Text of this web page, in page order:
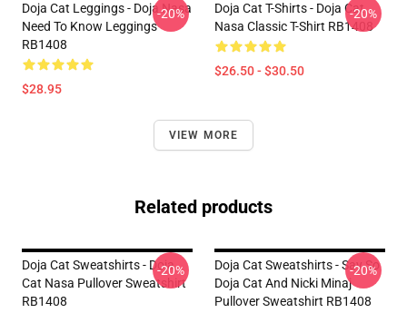
Doja Cat Leggings - Doja Nasa
Need To Know Leggings
RB1408
$28.95
-20%
Doja Cat T-Shirts - Doja Cat
Nasa Classic T-Shirt RB1408
$26.50 - $30.50
-20%
VIEW MORE
Related products
Doja Cat Sweatshirts - Doja
Cat Nasa Pullover Sweatshirt
RB1408
-20%
Doja Cat Sweatshirts - Say So
Doja Cat And Nicki Minaj
Pullover Sweatshirt RB1408
-20%